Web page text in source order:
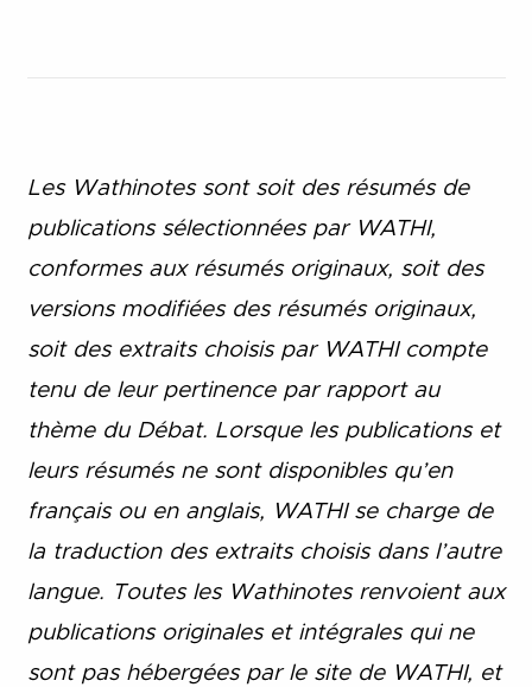
Les Wathinotes sont soit des résumés de
publications sélectionnées par WATHI,
conformes aux résumés originaux, soit des
versions modifiées des résumés originaux,
soit des extraits choisis par WATHI compte
tenu de leur pertinence par rapport au
thème du Débat. Lorsque les publications et
leurs résumés ne sont disponibles qu’en
français ou en anglais, WATHI se charge de
la traduction des extraits choisis dans l’autre
langue. Toutes les Wathinotes renvoient aux
publications originales et intégrales qui ne
sont pas hébergées par le site de WATHI, et